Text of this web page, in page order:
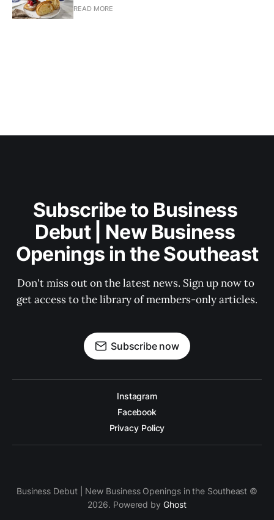
READ MORE
Subscribe to Business
Debut | New Business
Openings in the Southeast
Don't miss out on the latest news. Sign up now to
get access to the library of members-only articles.
Subscribe now
Instagram
Facebook
Privacy Policy
Business Debut | New Business Openings in the Southeast ©
2026. Powered by Ghost